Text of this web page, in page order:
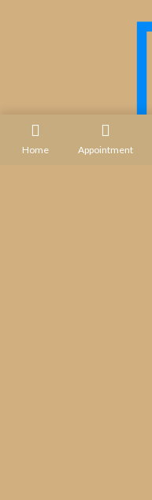
Home Appointment